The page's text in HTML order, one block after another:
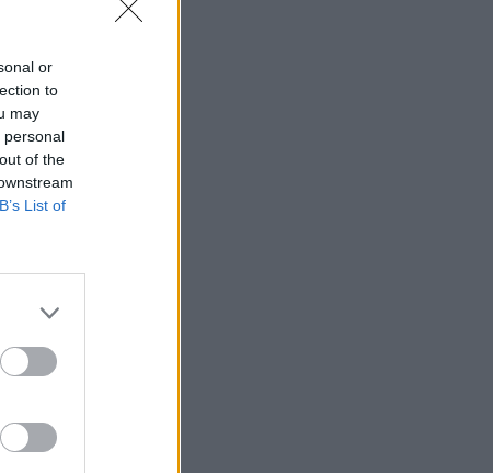
or
to
may
personal
of the
List of